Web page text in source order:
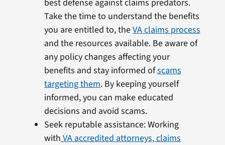
best defense against claims predators.
Take the time to understand the benefits
you are entitled to, theVA claims process
and the resources available. Be aware of
any policy changes affecting your
benefits and stay informed ofscams
targeting them. By keeping yourself
informed, you can make educated
decisions and avoid scams.
Seek reputable assistance: Working
with VA accredited attorneys, claims